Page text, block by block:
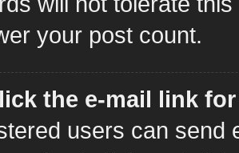
your post count.
the e-mail link
users can send